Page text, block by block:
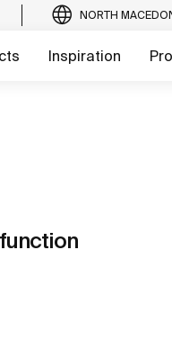
NORTH
Inspiration